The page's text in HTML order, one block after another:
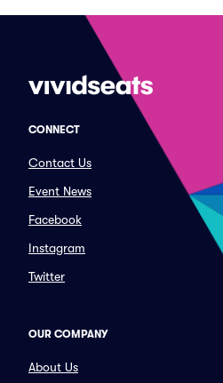
CONNECT
Contact Us
Event News
Facebook
Instagram
Twitter
OUR COMPANY
About Us